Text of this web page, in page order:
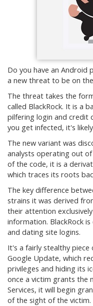
Do you have an Android
a new threat to be on
The threat takes the
called BlackRock. It is a
pilfering login and credit
you get infected, it's
The new variant was
analysts operating out of
of the code, it is a
which traces its roots
The key difference
strains it was derived
their attention
information. BlackRock
and dating site logins.
It's a fairly stealthy
Google Update, which
privileges and hiding its
once a victim grants the
Services, it will begin
of the sight of the victim.